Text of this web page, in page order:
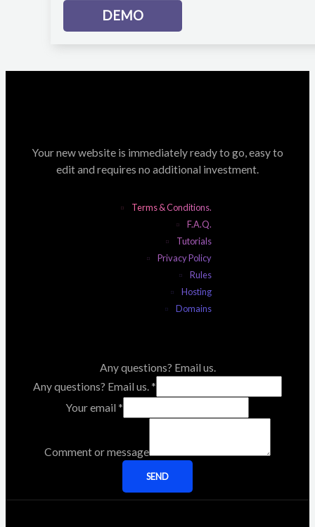
DEMO
Your new website is immediately ready to go, easy to
edit and requires no additional investment.
Terms & Conditions.
F.A.Q.
Tutorials
Privacy Policy
Rules
Hosting
Domains
Any questions? Email us.
Any questions? Email us. *
Your email *
Comment or message
SEND